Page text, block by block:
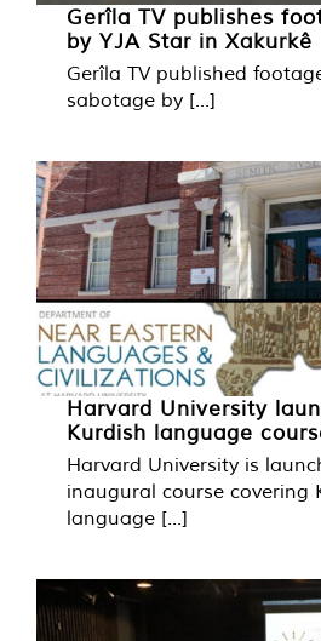
Gerîla TV publishes
by YJA Star in Xakurkê
Gerîla TV published
sabotage by [...]
Harvard University
Kurdish language
Harvard University is
inaugural course covering
language [...]